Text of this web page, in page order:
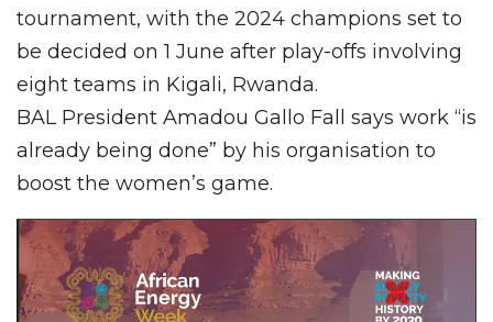
tournament, with the 2024 champions set to
be decided on 1 June after play-offs involving
eight teams in Kigali, Rwanda.
BAL President Amadou Gallo Fall says work “is
already being done” by his organisation to
boost the women’s game.